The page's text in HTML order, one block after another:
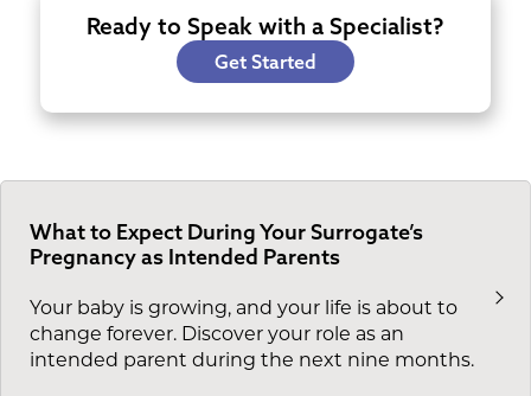
Ready to Speak with a Specialist?
Get Started
What to Expect During Your Surrogate’s
Pregnancy as Intended Parents
Your baby is growing, and your life is about to
change forever. Discover your role as an
intended parent during the next nine months.